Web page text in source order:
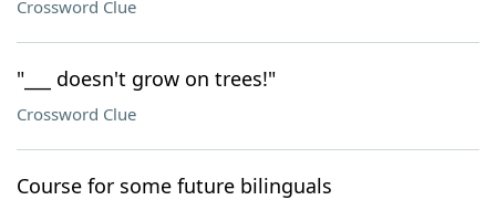
Crossword Clue
"___ doesn't grow on trees!"
Crossword Clue
Course for some future bilinguals